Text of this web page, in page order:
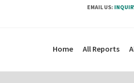
EMAIL US:
Home All Reports